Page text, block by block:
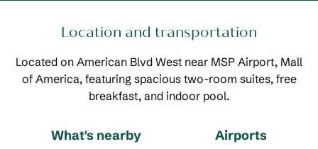
Location and transportation
Located on American Blvd West near MSP Airport, Mall
of America, featuring spacious two-room suites, free
breakfast, and indoor pool.
What's nearby Airports